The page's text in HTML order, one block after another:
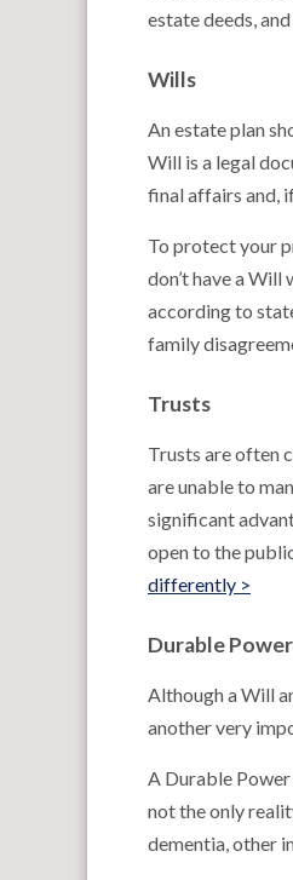
estate deeds,
Wills
An estate plan
Will is a legal
final affairs and,
To protect your
don’t have a
according to
family
Trusts
Trusts are often
are unable to
significant
open to the
differently >
Durable
Although a Will
another very
A Durable
not the only
dementia, other